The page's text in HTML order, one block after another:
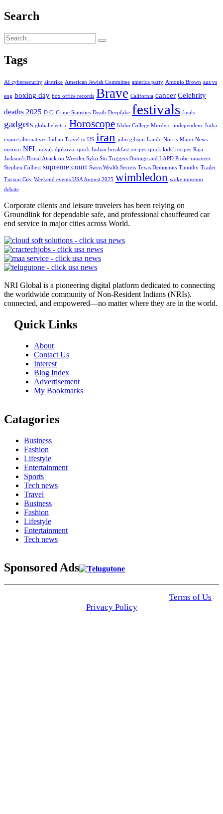
Search
Tags
AI cybersecurity airstrike American Jewish Committee america party Antonio Brown aus vs
eng boxing day box office records Brave California cancer Celebrity
deaths 2025 D.C. Crime Statistics Death Deepfake festivals finals
gadgets global electric Horoscope Idaho College Murders: independenc India
export alternatives Indian Travel to US iran john gibson Lando Norris Major News
mexico NFL novak djokovic quick Indian breakfast recipes quick kids’ recipes Raja
Jackson’s Brutal Attack on Wrestler Syko Stu Triggers Outrage and LAPD Probe ranaveer
Stephen Colbert supreme court Swiss Wealth Secrets Texas Democrats Timothy Trailer
Tucson City Weekend events USA August 2025 wimbledon woke museum
debate
Corporate clients and leisure travelers has been relying on
Groundlink for dependable safe, and professional chauffeured car
end service in major cities across World.
NRI Global is a pioneering digital platform dedicated to connecting
the worldwide community of Non-Resident Indians (NRIs).
connected, and empowered—no matter where they are in the world.
Quick Links
About
Contact Us
Interest
Blog Index
Advertisement
My Bookmarks
Catagories
Business
Fashion
Lifestyle
Entertainment
Sports
Tech news
Travel
Business
Fashion
Lifestyle
Entertainment
Tech news
Sponsored Ads
Terms of Us
Privacy Policy